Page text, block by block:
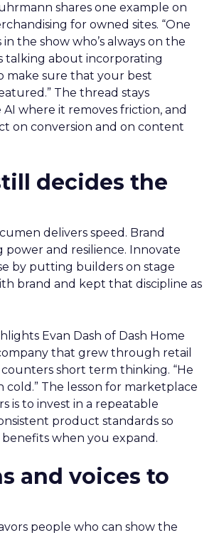
shares one example on
for owned sites. “One
the show who’s always on the
talking about incorporating
make sure that your best
The thread stays
AI where it removes friction, and
on conversion and on content
decides the
delivers speed. Brand
power and resilience. Innovate
by putting builders on stage
brand and kept that discipline as
Evan Dash of Dash Home
that grew through retail
short term thinking. “He
cold.” The lesson for marketplace
is to invest in a repeatable
product standards so
when you expand.
and voices to
people who can show the